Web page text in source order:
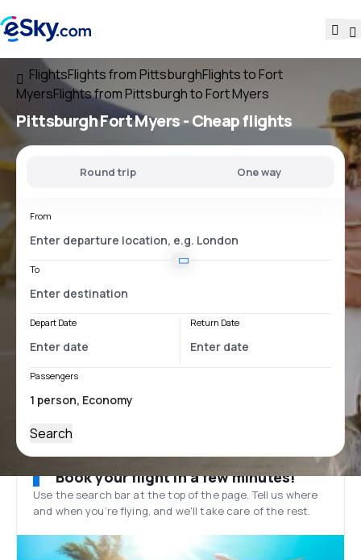
FlightsFlights from PittsburghFlights to Fort
MyersFlights from Pittsburgh to Fort Myers
Pittsburgh Fort Myers- Cheap flights
Round trip One way
From
To
Depart Date Return Date
Passengers
Search
Book your flight in a few minutes!
Use the search bar at the top of the page. Tell us where
and when you’re flying, and we'll take care of the rest.